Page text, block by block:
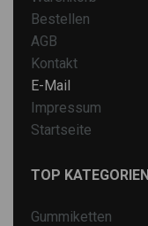
Bestellen
AGB
Kontakt
E-Mail
Impressum
Startseite
TOP KATEGORIEN
Gummiketten